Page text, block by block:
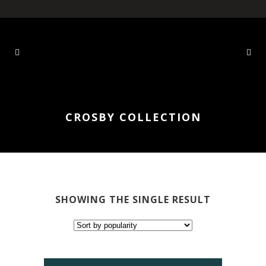
CROSBY COLLECTION
SHOWING THE SINGLE RESULT